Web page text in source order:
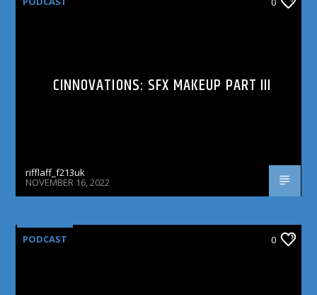
CINNOVATIONS: SFX MAKEUP PART III
rifflaff_f213uk
NOVEMBER 16, 2022
PODCAST 0